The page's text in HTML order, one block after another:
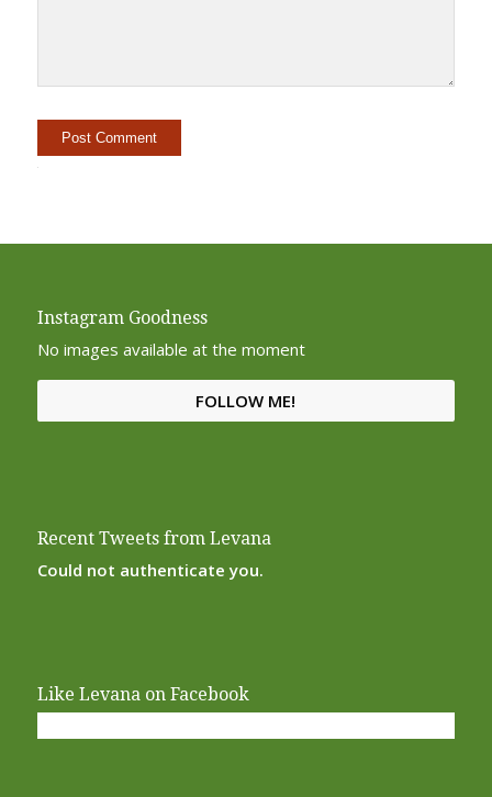
Instagram Goodness
No images available at the moment
FOLLOW ME!
Recent Tweets from Levana
Could not authenticate you.
Like Levana on Facebook